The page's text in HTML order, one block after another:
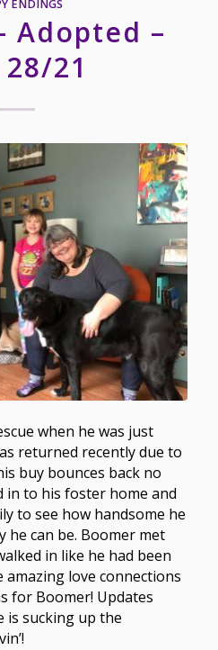
ENDINGS
Adopted –
21
when he was just
returned recently due to
buy bounces back no
in to his foster home and
to see how handsome he
he can be. Boomer met
in like he had been
amazing love connections
for Boomer! Updates
is sucking up the